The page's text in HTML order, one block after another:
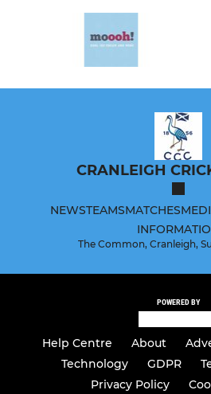
CRANLEIGH
NEWSTEAMSMATCHES
The Common, Cranleigh,
POWERED BY
Help Centre About
Technology
GDPR
Privacy Policy